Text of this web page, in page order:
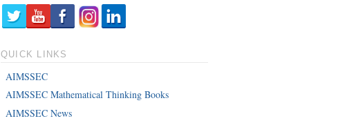
QUICK LINKS
AIMSSEC
AIMSSEC Mathematical Thinking Books
AIMSSEC News